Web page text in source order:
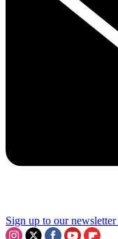
Sign up to our newsletter